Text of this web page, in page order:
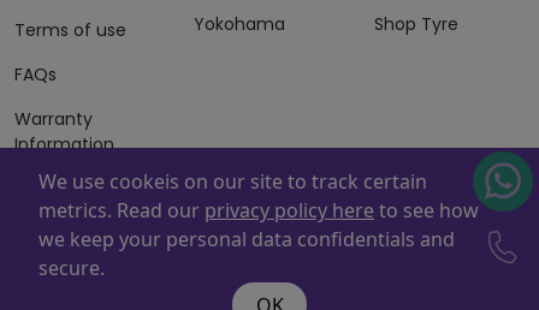
Terms of use
FAQs
Warranty
Information
Terms of Sales
And Services
Yokohama
Shop Tyre
Powered By
. Copyright © 2026 ZAFCO Auto Services
L.L.C. All Rights Reserved
We use cookeis on our site to track certain
metrics. Read our privacy policy here to see how
we keep your personal data confidentials and
secure.